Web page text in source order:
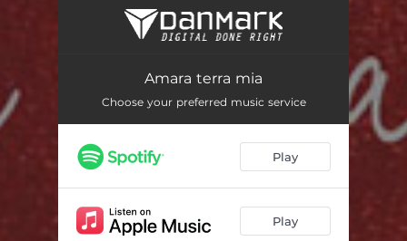
Amara terra mia
Amara terra mia
Choose your preferred music service
Play
Play